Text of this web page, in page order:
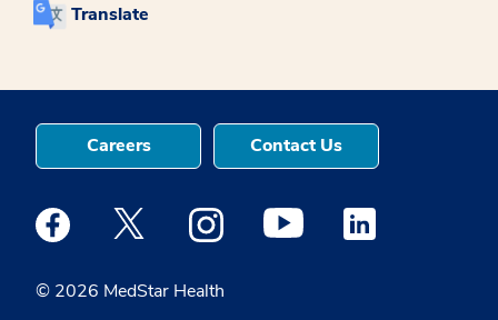
Translate
© 2026 MedStar Health
Careers Contact Us
Medstar Facebook opens a new window
Medstar Twitter opens a new window
Medstar Instagram opens a new
Medstar Youtube opens a
Medstar Linkedin